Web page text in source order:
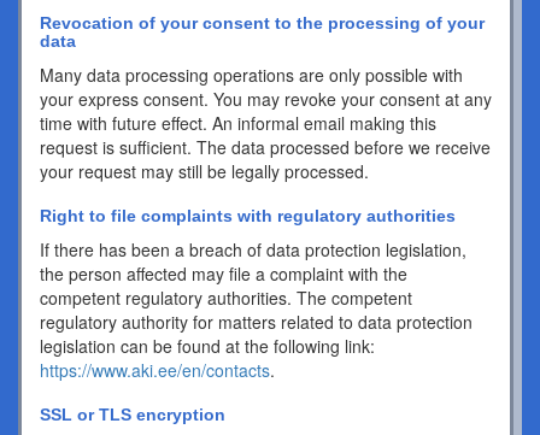
Revocation of your consent to the processing of your
data
Many data processing operations are only possible with
your express consent. You may revoke your consent at any
time with future effect. An informal email making this
request is sufficient. The data processed before we receive
your request may still be legally processed.
Right to file complaints with regulatory authorities
If there has been a breach of data protection legislation,
the person affected may file a complaint with the
competent regulatory authorities. The competent
regulatory authority for matters related to data protection
legislation can be found at the following link:
https://www.aki.ee/en/contacts.
SSL or TLS encryption